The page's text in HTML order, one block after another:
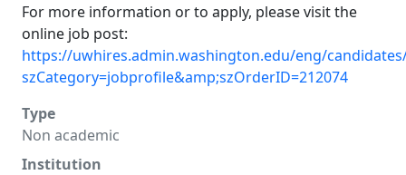
For more information or to apply, please visit the
online job post:
https://uwhires.admin.washington.edu/eng/
szCategory=jobprofile&amp;szOrderID=212074
Type
Non academic
Institution